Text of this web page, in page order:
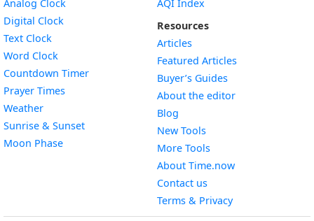
Analog Clock
Digital Clock
Text Clock
Word Clock
Countdown TimerWidget
Prayer Times
WeatherWidget
Sunrise & SunsetWidget
Moon PhaseWidget
AQI Index
Resources
Articles
Featured Articles
Buyer’s Guides
About the editor
Blog
New Tools
More Tools
About Time.now
Contact us
Terms & Privacy